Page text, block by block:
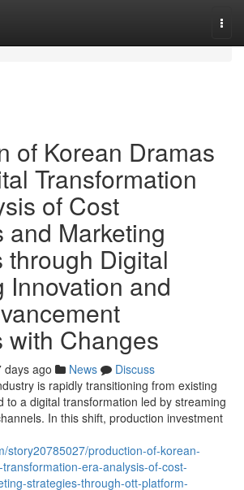
of Korean Dramas
Transformation
of Cost
and Marketing
through Digital
Innovation and
with Changes
days ago News
Discuss
is rapidly transitioning from existing
to a digital transformation led by streaming
In this shift, production investment
story20785027/production-of-korean-
era-analysis-of-cost-
strategies-through-ott-platform-